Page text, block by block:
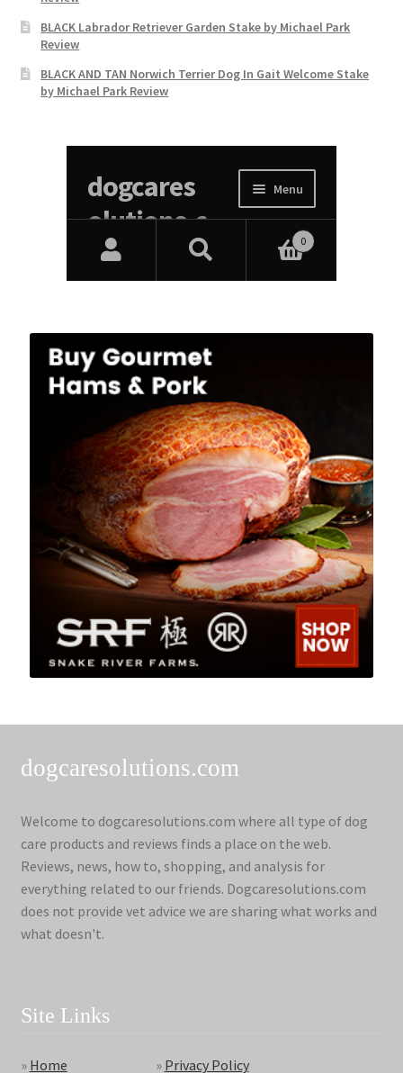
BLACK Labrador Retriever Garden Stake by Michael Park
Review
BLACK AND TAN Norwich Terrier Dog In Gait Welcome Stake
by Michael Park Review
dogcaresolutions.com
Welcome to dogcaresolutions.com where all type of dog
care products and reviews finds a place on the web.
Reviews, news, how to, shopping, and analysis for
everything related to our friends. Dogcaresolutions.com
does not provide vet advice we are sharing what works and
what doesn't.
Site Links
» Home » Privacy Policy